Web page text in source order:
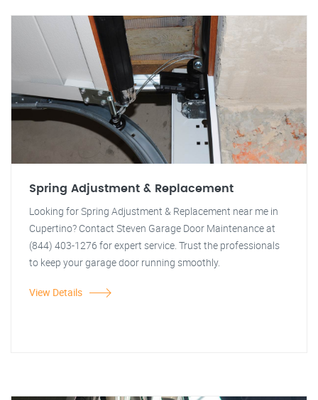
Spring Adjustment & Replacement
Looking for Spring Adjustment & Replacement near me in
Cupertino? Contact Steven Garage Door Maintenance at
(844) 403-1276 for expert service. Trust the professionals
to keep your garage door running smoothly.
View Details